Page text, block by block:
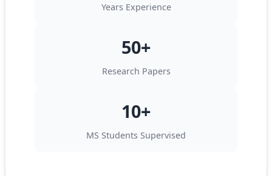
Years Experience
50+
Research Papers
10+
MS Students Supervised